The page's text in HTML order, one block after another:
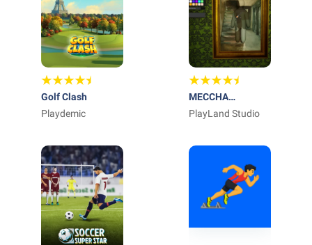
Golf Clash
Playdemic
MECCHA
CHAMELEON
PlayLand Studio